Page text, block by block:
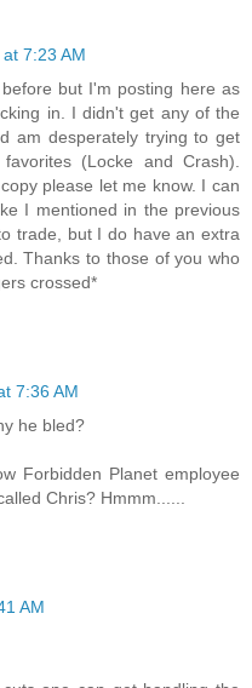
7:23 AM
but I'm posting here as
in. I didn't get any of the
am desperately trying to get
(Locke and Crash).
please let me know. I can
I mentioned in the previous
trade, but I do have an extra
Thanks to those of you who
crossed*
7:36 AM
he bled?
Forbidden Planet employee
Chris? Hmmm......
AM